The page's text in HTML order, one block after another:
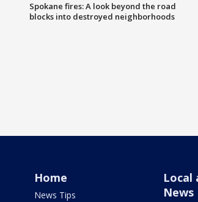
Spokane fires: A look beyond the road
blocks into destroyed neighborhoods
Home
News Tips
Local
News